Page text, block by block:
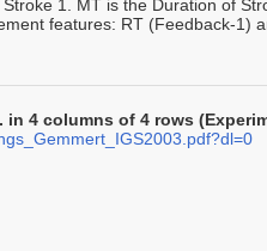
1. MT is the Duration of
features: RT (Feedback-1)
4 columns of 4 rows